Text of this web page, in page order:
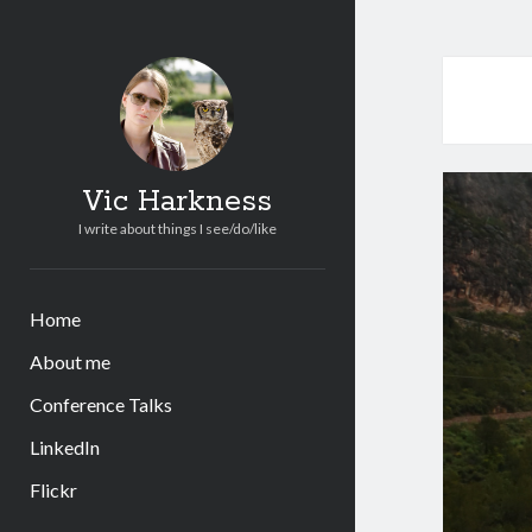
Vic Harkness
I write about things I see/do/like
Home
About me
Conference Talks
LinkedIn
Flickr